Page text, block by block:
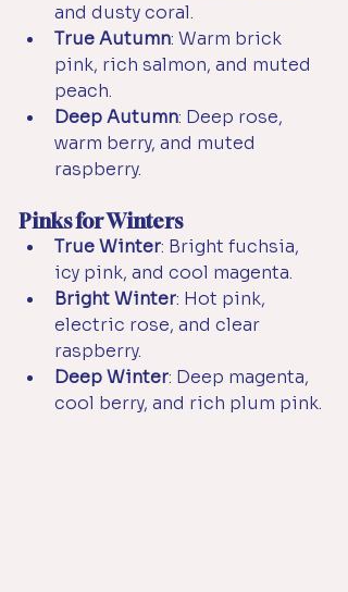
and dusty coral.
True Autumn: Warm brick
pink, rich salmon, and muted
peach.
Deep Autumn: Deep rose,
warm berry, and muted
raspberry.
Pinks for Winters
True Winter: Bright fuchsia,
icy pink, and cool magenta.
Bright Winter: Hot pink,
electric rose, and clear
raspberry.
Deep Winter: Deep magenta,
cool berry, and rich plum pink.